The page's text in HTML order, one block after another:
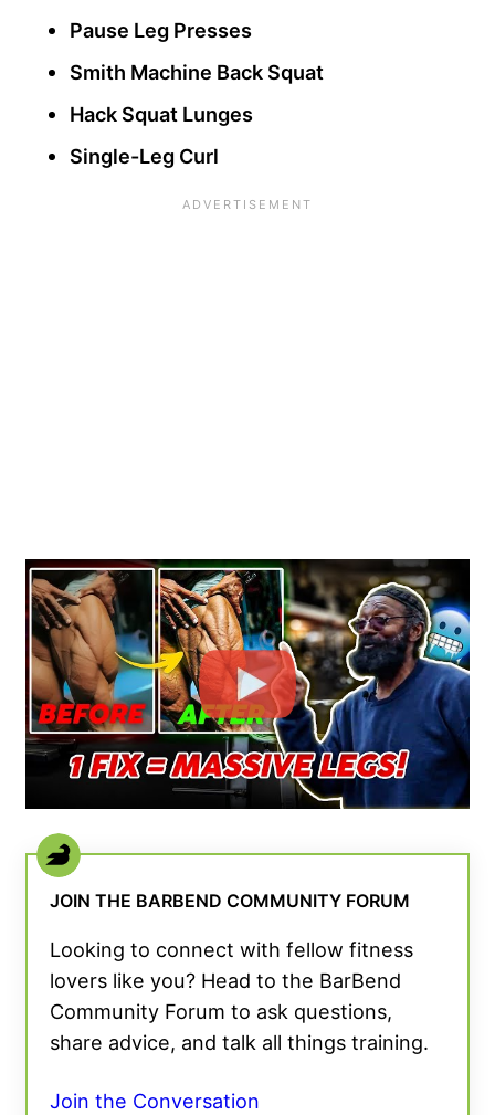
Pause Leg Presses
Smith Machine Back Squat
Hack Squat Lunges
Single-Leg Curl
JOIN THE BARBEND COMMUNITY FORUM
Looking to connect with fellow fitness
lovers like you? Head to the BarBend
Community Forum to ask questions,
share advice, and talk all things training.
Join the Conversation